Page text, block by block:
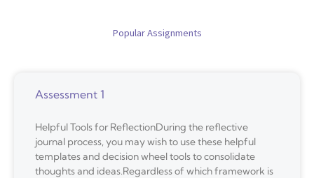
Popular Assignments
Assessment 1
Helpful Tools for ReflectionDuring the reflective
journal process, you may wish to use these helpful
templates and decision wheel tools to consolidate
thoughts and ideas.Regardless of which framework is